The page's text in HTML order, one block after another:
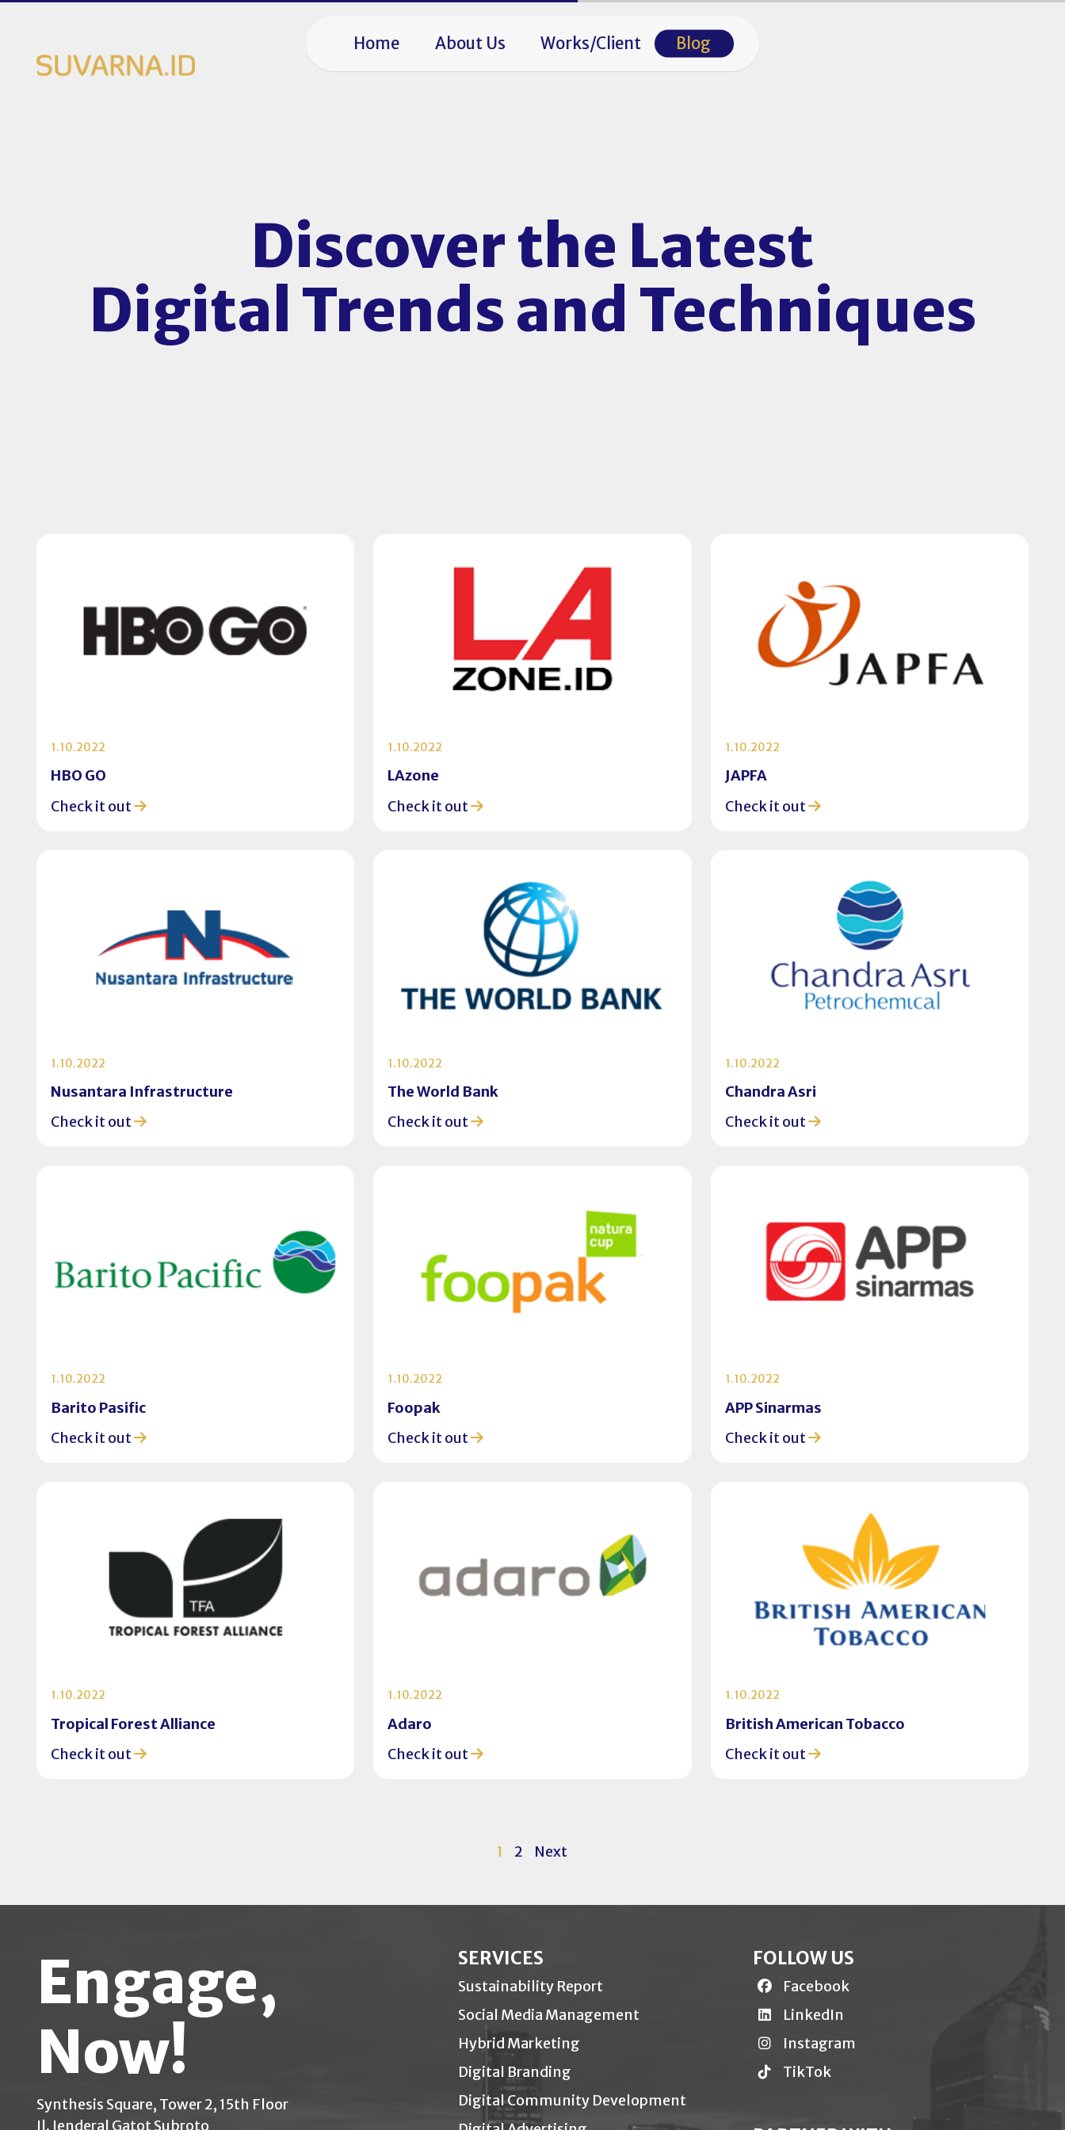
Home About Us Works/Client Blog
Discover the Latest
Digital Trends and Techniques
1.10.2022
HBO GO
Check it out
1.10.2022
LAzone
Check it out
1.10.2022
JAPFA
Check it out
1.10.2022
Nusantara Infrastructure
Check it out
1.10.2022
The World Bank
Check it out
1.10.2022
Chandra Asri
Check it out
1.10.2022
Barito Pasific
Check it out
1.10.2022
Foopak
Check it out
1.10.2022
APP Sinarmas
Check it out
1.10.2022
Tropical Forest Alliance
Check it out
1.10.2022
Adaro
Check it out
1.10.2022
British American Tobacco
Check it out
1 2 Next
Engage,
Now!
Synthesis Square, Tower 2, 15th Floor
Jl. Jenderal Gatot Subroto
SERVICES
Sustainability Report
Social Media Management
Hybrid Marketing
Digital Branding
Digital Community Development
FOLLOW US
Facebook
LinkedIn
Instagram
TikTok